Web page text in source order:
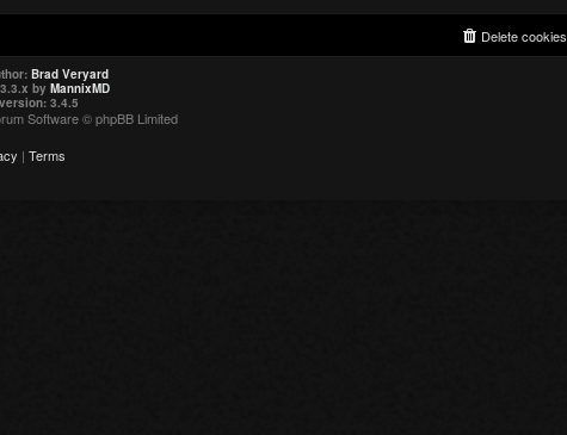
Delete cookies
Brad Veryard
by MannixMD
3.4.5
Software © phpBB Limited
| Terms